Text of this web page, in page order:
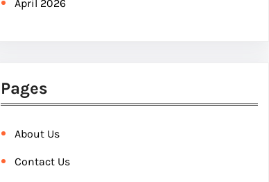
April 2026
Pages
About Us
Contact Us